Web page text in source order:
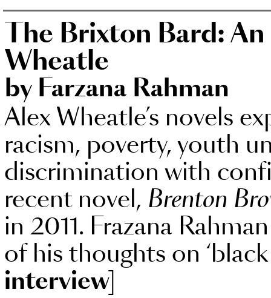
The Brixton Bard:
Wheatle
by Farzana Rahman
Alex Wheatle’s novels
racism, poverty, youth
discrimination with
recent novel, Brenton
in 2011. Frazana
of his thoughts on
interview]